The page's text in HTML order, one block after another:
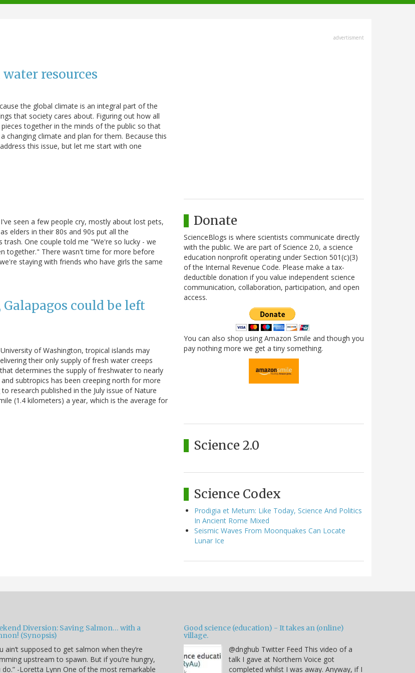
resources
the global climate is an integral part of the
that society cares about. Figuring out how all
together in the minds of the public so that
changing climate and plan for them. Because this
this issue, but let me start with one
seen a few people cry, mostly about lost pets,
elders in their 80s and 90s put all the
One couple told me "We're so lucky - we
together." There wasn't time for more before
staying with friends who have girls the same
could be left
of Washington, tropical islands may
their only supply of fresh water creeps
determines the supply of freshwater to nearly
subtropics has been creeping north for more
research published in the July issue of Nature
(1.4 kilometers) a year, which is the average for
advertisment
Donate
ScienceBlogs is where scientists communicate directly
with the public. We are part of Science 2.0, a science
education nonprofit operating under Section 501(c)(3)
of the Internal Revenue Code. Please make a tax-
deductible donation if you value independent science
communication, collaboration, participation, and open
access.
You can also shop using Amazon Smile and though you
pay nothing more we get a tiny something.
Science 2.0
Science Codex
Prodigia et Metum: Like Today, Science And Politics
In Ancient Rome Mixed
Seismic Waves From Moonquakes Can Locate
Lunar Ice
Diversion: Saving Salmon… with a
(Synopsis)
ain’t supposed to get salmon when they’re
upstream to spawn. But if you’re hungry,
do.” -Loretta Lynn One of the most remarkable
Good science (education) - It takes an (online)
village.
@dnghub Twitter Feed This video of a
talk I gave at Northern Voice got
completed whilst I was away. Anyway, if I